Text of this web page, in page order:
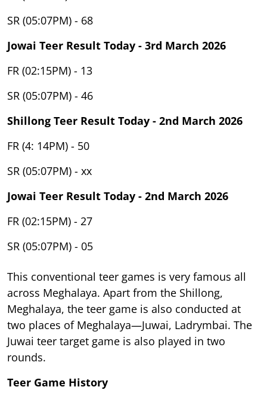
SR (05:07PM) - 68
Jowai Teer Result Today - 3rd March 2026
FR (02:15PM) - 13
SR (05:07PM) - 46
Shillong Teer Result Today - 2nd March 2026
FR (4: 14PM) - 50
SR (05:07PM) - xx
Jowai Teer Result Today - 2nd March 2026
FR (02:15PM) - 27
SR (05:07PM) - 05
This conventional teer games is very famous all
across Meghalaya. Apart from the Shillong,
Meghalaya, the teer game is also conducted at
two places of Meghalaya—Juwai, Ladrymbai. The
Juwai teer target game is also played in two
rounds.
Teer Game History